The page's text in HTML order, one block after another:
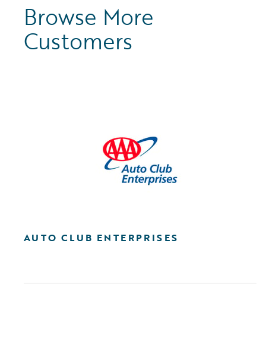
Browse More
Customers
AUTO CLUB ENTERPRISES